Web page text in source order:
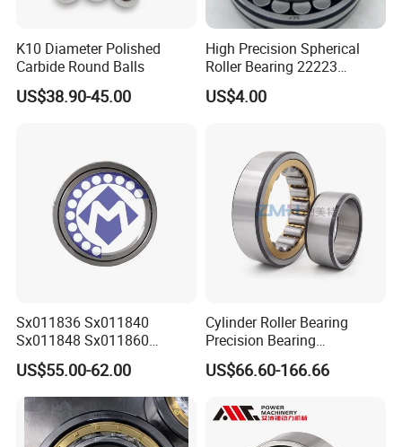
K10 Diameter Polished
Carbide Round Balls
US$38.90-45.00
High Precision Spherical
Roller Bearing 22223
Cc/W33 MB
US$4.00
Sx011836 Sx011840
Sx011848 Sx011860
Sx011868 Sx011880
Sx0118/500 Single Row
Cylindrical Cross Roller
Bearing
US$55.00-62.00
Cylinder Roller Bearing
Precision Bearing
Nu228ecmlc3V2 P6 for
Vibration Screen
US$66.60-166.66